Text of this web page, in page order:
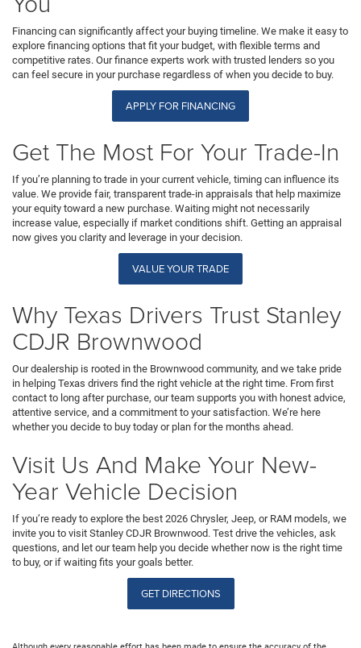
Financing can significantly affect your buying timeline. We make it easy to
explore financing options that fit your budget, with flexible terms and
competitive rates. Our finance experts work with trusted lenders so you
can feel secure in your purchase regardless of when you decide to buy.
APPLY FOR FINANCING
Get The Most For Your Trade-In
If you’re planning to trade in your current vehicle, timing can influence its
value. We provide fair, transparent trade-in appraisals that help maximize
your equity toward a new purchase. Waiting might not necessarily
increase value, especially if market conditions shift. Getting an appraisal
now gives you clarity and leverage in your decision.
VALUE YOUR TRADE
Why Texas Drivers Trust Stanley
CDJR Brownwood
Our dealership is rooted in the Brownwood community, and we take pride
in helping Texas drivers find the right vehicle at the right time. From first
contact to long after purchase, our team supports you with honest advice,
attentive service, and a commitment to your satisfaction. We’re here
whether you decide to buy today or plan for the months ahead.
Visit Us And Make Your New-
Year Vehicle Decision
If you’re ready to explore the best 2026 Chrysler, Jeep, or RAM models, we
invite you to visit Stanley CDJR Brownwood. Test drive the vehicles, ask
questions, and let our team help you decide whether now is the right time
to buy, or if waiting fits your goals better.
GET DIRECTIONS